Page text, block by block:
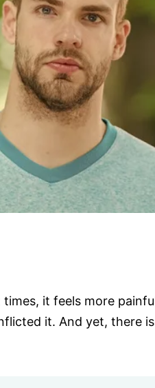
times, it feels more
it. And yet, there